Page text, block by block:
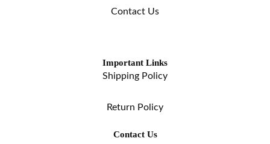
Contact Us
Important Links
Shipping Policy
Return Policy
Contact Us